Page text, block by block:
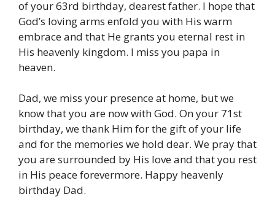
of your 63rd birthday, dearest father. I hope that
God’s loving arms enfold you with His warm
embrace and that He grants you eternal rest in
His heavenly kingdom. I miss you papa in
heaven.
Dad, we miss your presence at home, but we
know that you are now with God. On your 71st
birthday, we thank Him for the gift of your life
and for the memories we hold dear. We pray that
you are surrounded by His love and that you rest
in His peace forevermore. Happy heavenly
birthday Dad.